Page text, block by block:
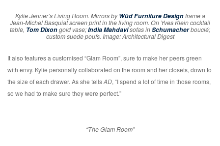
Kylie Jenner’s Living Room. Mirrors byWüd Furniture Designframe a
Jean-Michel Basquiat screen print in the living room. On Yves Klein cocktail
table, Tom Dixongold vase;India Mahdavisofas inSchumacherbouclé;
custom suede poufs. Image: Architectural Digest
It also features a customised “Glam Room”, sure to make her peers green
with envy. Kylie personally collaborated on the room and her closets, down to
the size of each drawer. As she tellsAD, “I spend a lot of time in those rooms,
so we had to make sure they were perfect.”
“The Glam Room”